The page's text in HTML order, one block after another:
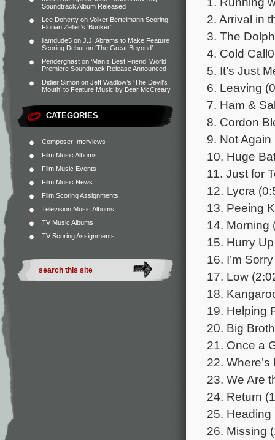
Soundtrack Album Released
Lee Doherty on Volker Bertelmann Scoring
Florian Zeller’s ‘Bunker’
liamdude5 on J.J. Abrams to Make Feature
Scoring Debut on ‘The Great Beyond’
Penderghast on ‘Man’s Best Friend’ World
Premiere Soundtrack Release Announced
Didier Simon on Jeff Wadlow’s ‘The Devil’s
Mouth’ to Feature Music by Bear McCreary
CATEGORIES
Composer Interviews
Film Music Albums
Film Music Events
Film Music News
Film Scoring Assignments
Television Music Albums
TV Music Albums
TV Scoring Assignments
2. Arrival in
3. The
4. Cold
5. It’s Just
6. Leaving
7. Ham &
8. Cordon
9. Not Again
10. Huge
11. Just for
12. Lycra
13. Peeing
14. Morning
15. Hurry
16. I’m
17. Low
18.
19. Helping
20. Big
21. Once a
22.
23. We Are
24. Return
25.
26. Missing